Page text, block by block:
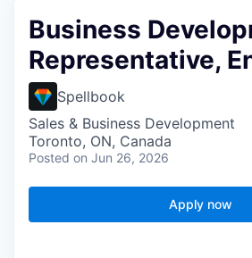
Business
Representative,
Spellbook
Sales & Business Development
Toronto, ON, Canada
Posted on Jun 26, 2026
Apply now